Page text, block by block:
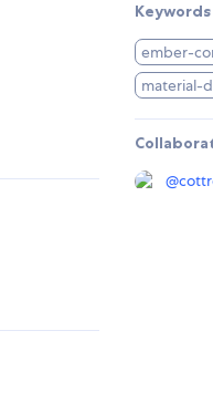
Keywords
ember-
material-
@